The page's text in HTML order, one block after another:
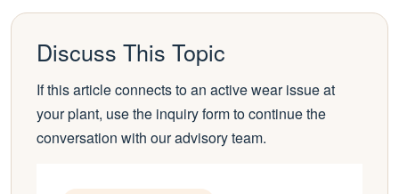
Discuss This Topic
If this article connects to an active wear issue at
your plant, use the inquiry form to continue the
conversation with our advisory team.